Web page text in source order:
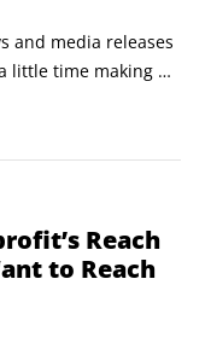
and media releases
little time making
tools in place.
what you do.
and
Reach
to Reach